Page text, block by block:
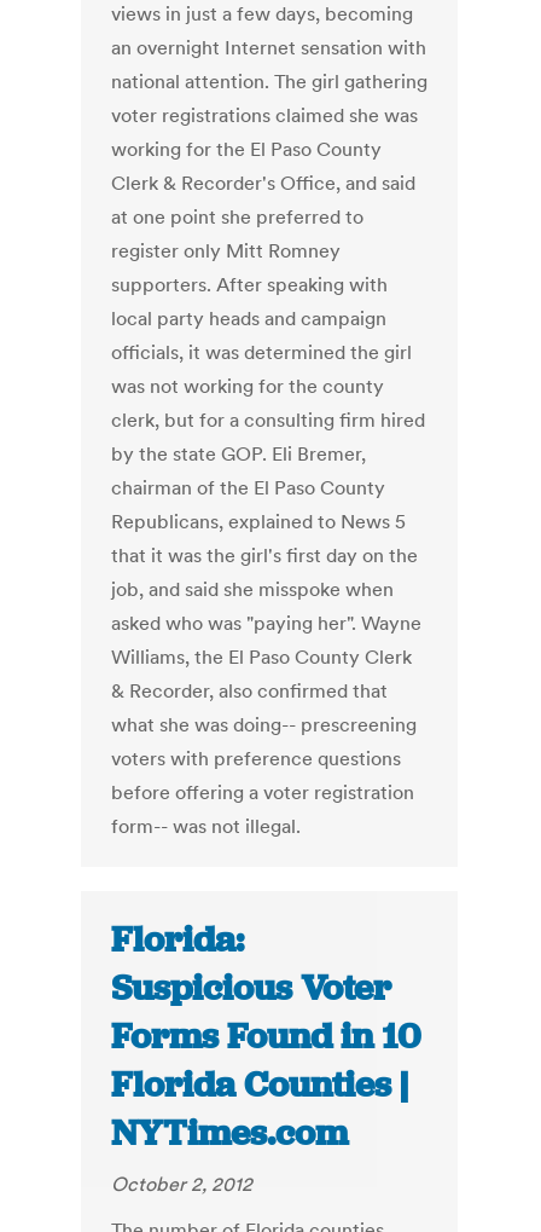
views in just a few days, becoming
an overnight Internet sensation with
national attention. The girl gathering
voter registrations claimed she was
working for the El Paso County
Clerk & Recorder's Office, and said
at one point she preferred to
register only Mitt Romney
supporters. After speaking with
local party heads and campaign
officials, it was determined the girl
was not working for the county
clerk, but for a consulting firm hired
by the state GOP. Eli Bremer,
chairman of the El Paso County
Republicans, explained to News 5
that it was the girl's first day on the
job, and said she misspoke when
asked who was "paying her". Wayne
Williams, the El Paso County Clerk
& Recorder, also confirmed that
what she was doing-- prescreening
voters with preference questions
before offering a voter registration
form-- was not illegal.
Florida:
Suspicious Voter
Forms Found in 10
Florida Counties |
NYTimes.com
October 2, 2012